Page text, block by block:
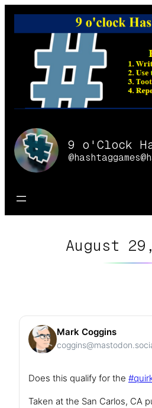
Skip
August
Mark Coggins
Does this qualify for the #
Taken at the San Carlos, CA